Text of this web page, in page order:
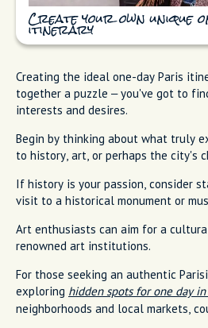
Create your own unique
itinerary
Creating the ideal one-day Paris
together a puzzle – you've got to
interests and desires.
Begin by thinking about what truly
to history, art, or perhaps the city's
If history is your passion, consider
visit to a historical monument or
Art enthusiasts can aim for a
renowned art institutions.
For those seeking an authentic
exploring hidden spots for one day in
neighborhoods and local markets,